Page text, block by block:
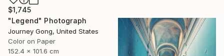
$1,745
"Legend" Photograph
Journey Gong, United States
Color on Paper
152.4 x 101.6 cm